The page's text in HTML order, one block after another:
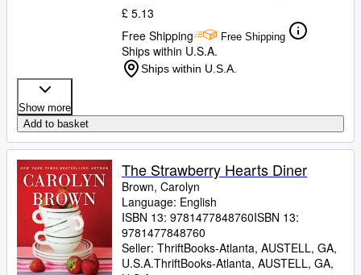
£ 5.13
Free Shipping
Free Shipping
Ships within U.S.A.
Ships within U.S.A.
Show more
Add to basket
The Strawberry Hearts Diner
Brown, Carolyn
Language: English
ISBN 13: 9781477848760ISBN 13:
9781477848760
Seller: ThriftBooks-Atlanta, AUSTELL, GA,
U.S.A.ThriftBooks-Atlanta, AUSTELL, GA,